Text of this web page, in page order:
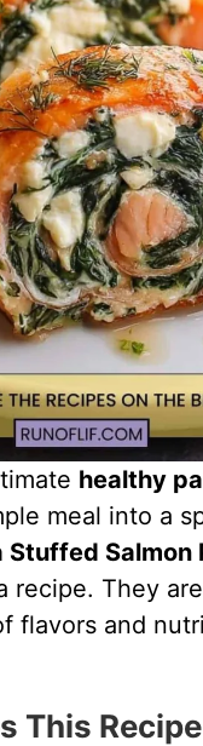
healthy
meal into a
Stuffed Salmon
recipe. They
flavors and
This